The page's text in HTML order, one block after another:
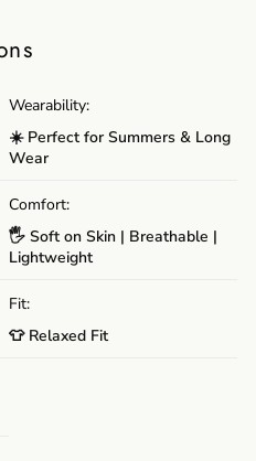
Wearability:
☀️ Perfect for Summers & Long
Wear
Comfort:
🖐️ Soft on Skin | Breathable |
Lightweight
Fit:
👕 Relaxed Fit